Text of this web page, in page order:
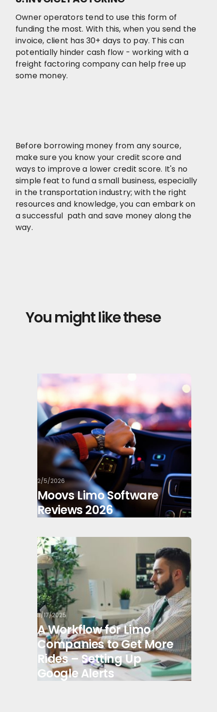
Owner operators tend to use this form of
funding the most. With this, when you send the
invoice, client has 30+ days to pay. This can
potentially hinder cash flow - working with a
freight factoring company can help free up
some money.
Before borrowing money from any source,
make sure you know your credit score and
ways to improve a lower credit score. It's no
simple feat to fund a small business, especially
in the transportation industry; with the right
resources and knowledge, you can embark on
a successful path and save money along the
way.
You might like these
2/5/2026
Moovs Limo Software
Reviews 2026
3/17/2025
A Workflow for Limo
Companies to Get More
Rides – Setting Up
Google Alerts